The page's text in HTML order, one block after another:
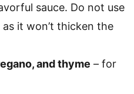
sauce. Do not use
it won’t thicken the
and thyme – for